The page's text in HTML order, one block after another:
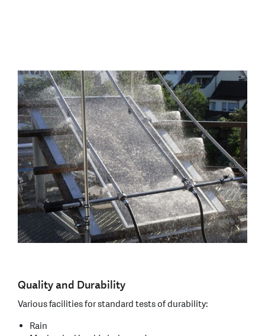
Quality and Durability
Various facilities for standard tests of durability:
Rain